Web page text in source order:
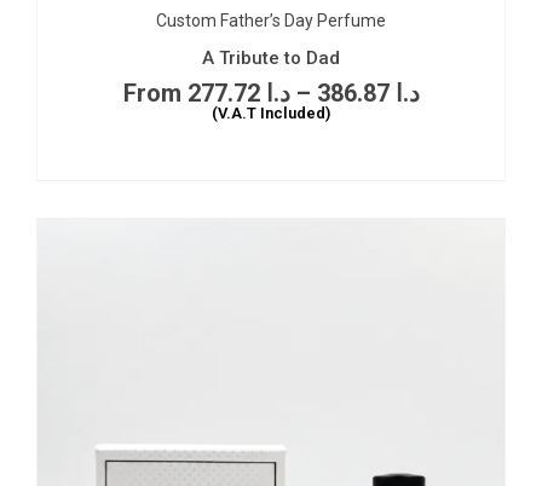
Custom Father’s Day Perfume
A Tribute to Dad
د.ا 277.72 – د.ا 386.87
(V.A.T Included)